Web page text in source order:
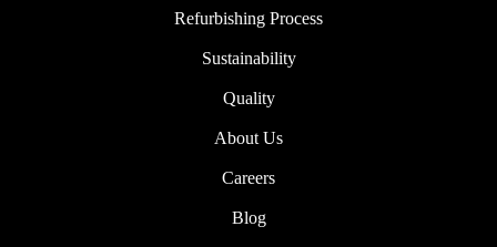
Refurbishing Process
Sustainability
Quality
About Us
Careers
Blog